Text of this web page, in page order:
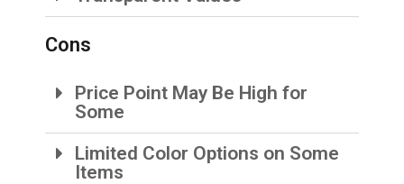
Cons
Price Point May Be High for
Some
Limited Color Options on Some
Items